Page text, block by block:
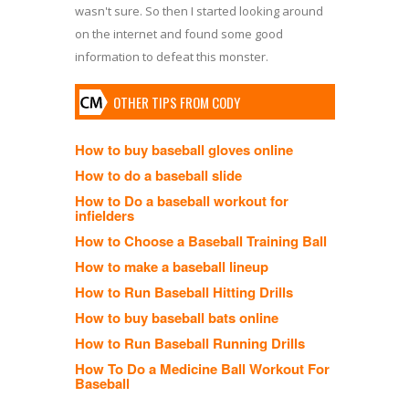
wasn't sure. So then I started looking around
on the internet and found some good
information to defeat this monster.
OTHER TIPS FROM CODY
How to buy baseball gloves online
How to do a baseball slide
How to Do a baseball workout for
infielders
How to Choose a Baseball Training Ball
How to make a baseball lineup
How to Run Baseball Hitting Drills
How to buy baseball bats online
How to Run Baseball Running Drills
How To Do a Medicine Ball Workout For
Baseball